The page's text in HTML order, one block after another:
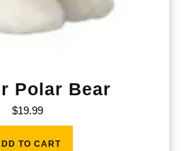
Polar Bear
$19.99
TO CART